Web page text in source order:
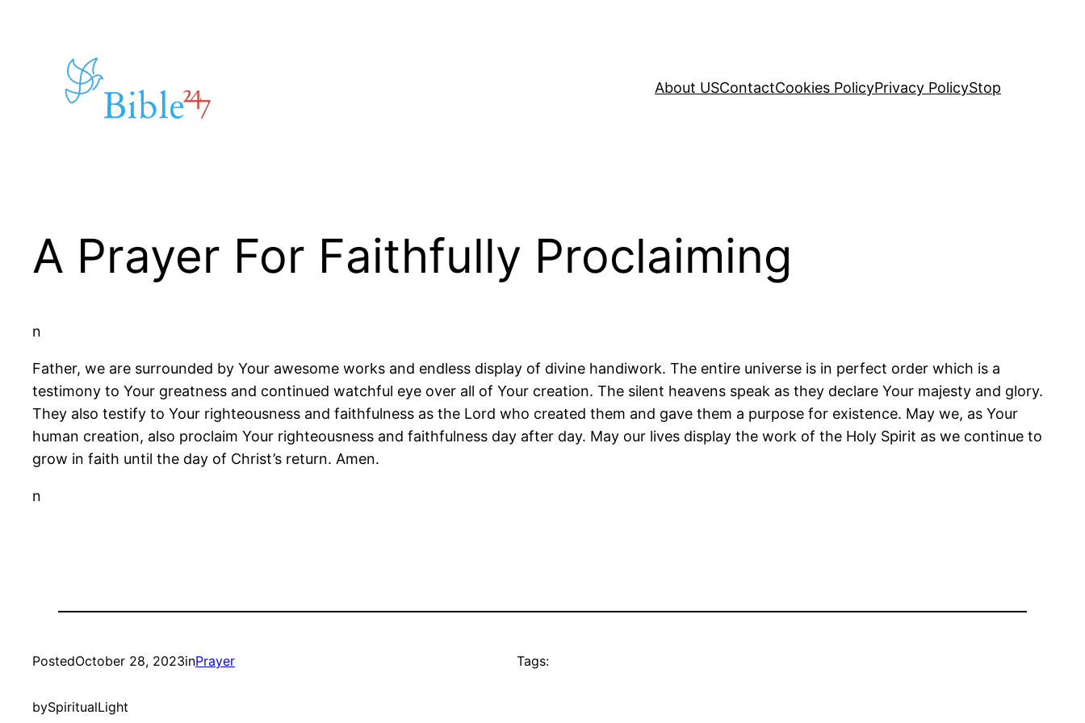
About USContactCookies PolicyPrivacy PolicyStop
A Prayer For Faithfully Proclaiming
n
Father, we are surrounded by Your awesome works and endless display of divine handiwork. The entire universe is in perfect order which is a
testimony to Your greatness and continued watchful eye over all of Your creation. The silent heavens speak as they declare Your majesty and glory.
They also testify to Your righteousness and faithfulness as the Lord who created them and gave them a purpose for existence. May we, as Your
human creation, also proclaim Your righteousness and faithfulness day after day. May our lives display the work of the Holy Spirit as we continue to
grow in faith until the day of Christ’s return. Amen.
n
PostedOctober 28, 2023inPrayer
bySpiritualLight
Tags: